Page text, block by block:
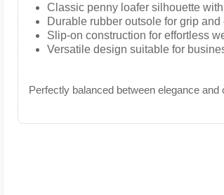
Classic penny loafer silhouette
Durable rubber outsole for grip
Slip-on construction for effortless
Versatile design suitable for
Perfectly balanced between elegance